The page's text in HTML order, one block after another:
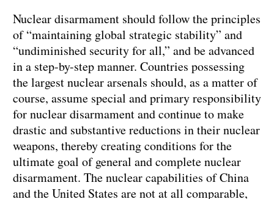
Nuclear disarmament should follow the principles
of “maintaining global strategic stability” and
“undiminished security for all,” and be advanced
in a step-by-step manner. Countries possessing
the largest nuclear arsenals should, as a matter of
course, assume special and primary responsibility
for nuclear disarmament and continue to make
drastic and substantive reductions in their nuclear
weapons, thereby creating conditions for the
ultimate goal of general and complete nuclear
disarmament. The nuclear capabilities of China
and the United States are not at all comparable,